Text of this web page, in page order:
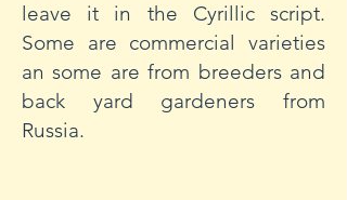
leave it in the Cyrillic script.
Some are commercial varieties
an some are from breeders and
back yard gardeners from
Russia.